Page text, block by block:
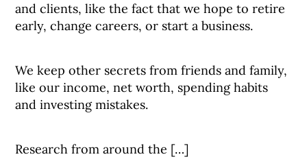
and clients, like the fact that we hope to retire
early, change careers, or start a business.
We keep other secrets from friends and family,
like our income, net worth, spending habits
and investing mistakes.
Research from around the […]